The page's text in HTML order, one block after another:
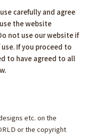
carefully and agree
the website
not use our website if
If you proceed to
to have agreed to all
etc. on the
or the copyright